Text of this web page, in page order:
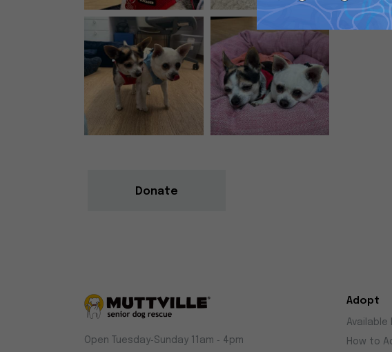
Donate
Muttville
Open Tuesday‑Sunday 11am ‑ 4pm
Adopt
Available
How to